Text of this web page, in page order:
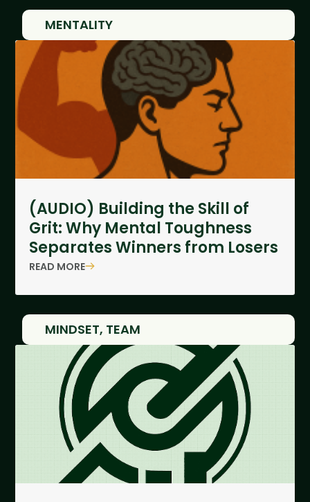
MENTALITY
(AUDIO) Building the Skill of
Grit: Why Mental Toughness
Separates Winners from Losers
READ MORE
MINDSET, TEAM